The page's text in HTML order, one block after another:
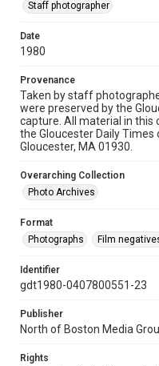
Staff photographer
Date
1980
Provenance
Taken by staff
were preserved by the
capture. All material in this
the Gloucester Daily
Gloucester, MA 01930.
Overarching Collection
Photo Archives
Format
Photographs
Film
Identifier
gdt1980-0407800551-23
Publisher
North of Boston Media
Rights